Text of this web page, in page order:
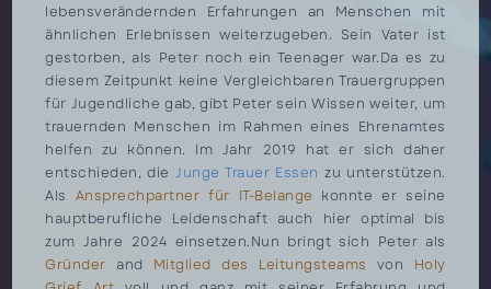
lebensverändernden Erfahrungen an Menschen mit
ähnlichen Erlebnissen weiterzugeben. Sein Vater ist
gestorben, als Peter noch ein Teenager war.Da es zu
diesem Zeitpunkt keine Vergleichbaren Trauergruppen
für Jugendliche gab, gibt Peter sein Wissen weiter, um
trauernden Menschen im Rahmen eines Ehrenamtes
helfen zu können. Im Jahr 2019 hat er sich daher
entschieden, dieJunge Trauer Essen zu unterstützen.
Als Ansprechpartner für IT-Belange konnte er seine
hauptberufliche Leidenschaft auch hier optimal bis
zum Jahre 2024 einsetzen.Nun bringt sich Peter als
Gründer and Mitglied des Leitungsteams von Holy